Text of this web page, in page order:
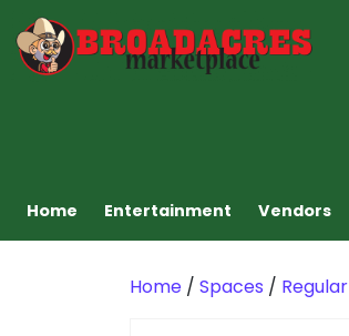
Home Entertainment Vendors
Home / Spaces / Regular